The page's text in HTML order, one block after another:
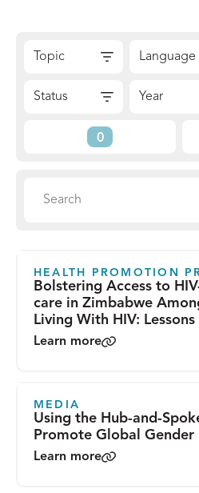
content
ReachTopic Language
Status Year
Current
Filters
HEALTH PROMOTION
Bolstering Access to
care in Zimbabwe
Living With HIV:
Health Promotion From
Learn more
MEDIA
Using the Hub-and-
Promote Global Gender
Learn more